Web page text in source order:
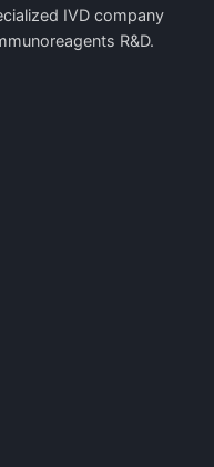
IVD company
R&D.